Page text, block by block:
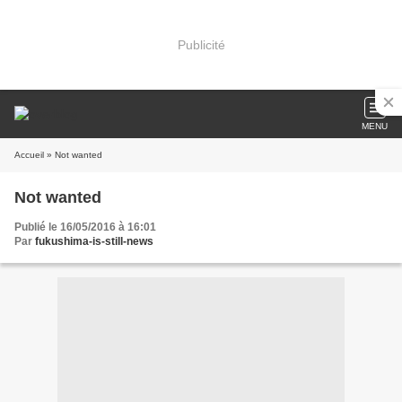
Publicité
MENU
Accueil » Not wanted
Not wanted
Publié le 16/05/2016 à 16:01
Par fukushima-is-still-news